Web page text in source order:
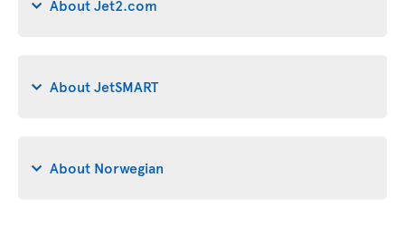
About Jet2.com
About JetSMART
About Norwegian